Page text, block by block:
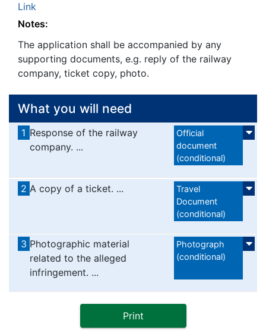
Link
Notes:
The application shall be accompanied by any
supporting documents, e.g. reply of the railway
company, ticket copy, photo.
What you will need
1 Response of the railway
company. ...
Official
document
(conditional)
2 A copy of a ticket. ...
Travel
Document
(conditional)
3 Photographic material
related to the alleged
infringement. ...
Photograph
(conditional)
Print